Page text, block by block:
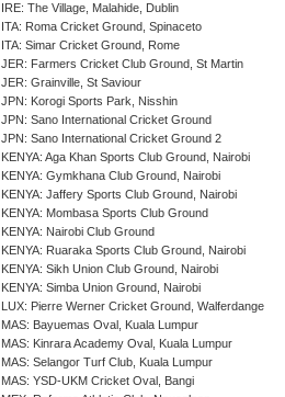
IRE: The Village, Malahide, Dublin
ITA: Roma Cricket Ground, Spinaceto
ITA: Simar Cricket Ground, Rome
JER: Farmers Cricket Club Ground, St Martin
JER: Grainville, St Saviour
JPN: Korogi Sports Park, Nisshin
JPN: Sano International Cricket Ground
JPN: Sano International Cricket Ground 2
KENYA: Aga Khan Sports Club Ground, Nairobi
KENYA: Gymkhana Club Ground, Nairobi
KENYA: Jaffery Sports Club Ground, Nairobi
KENYA: Mombasa Sports Club Ground
KENYA: Nairobi Club Ground
KENYA: Ruaraka Sports Club Ground, Nairobi
KENYA: Sikh Union Club Ground, Nairobi
KENYA: Simba Union Ground, Nairobi
LUX: Pierre Werner Cricket Ground, Walferdange
MAS: Bayuemas Oval, Kuala Lumpur
MAS: Kinrara Academy Oval, Kuala Lumpur
MAS: Selangor Turf Club, Kuala Lumpur
MAS: YSD-UKM Cricket Oval, Bangi